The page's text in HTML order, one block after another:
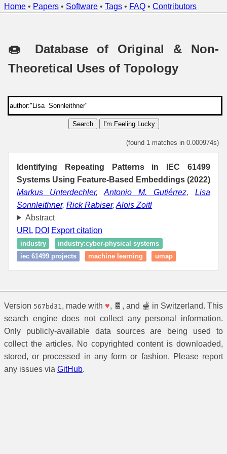
Home • Papers • Software • Tags • FAQ • Contributors
🍩 Database of Original & Non-
Theoretical Uses of Topology
Search I'm Feeling Lucky
(found 1 matches in 0.000974s)
Identifying Repeating Patterns in IEC 61499
Systems Using Feature-Based Embeddings (2022)
Markus Unterdechler, Antonio M. Gutiérrez, Lisa
Sonnleithner, Rick Rabiser, Alois Zoitl
Abstract
URL DOI Export citation
industry
industry:cyber-physical systems
iec 61499 projects
machine learning umap
Version 567bd31 , made with ♥, 🍫, and 🫕 in Switzerland. This
search engine does not collect any personal information.
Only publicly-available data sources are being used to
collect the articles. No copyrighted content is downloaded,
stored, or processed in any form or fashion. Please report
any issues via GitHub.